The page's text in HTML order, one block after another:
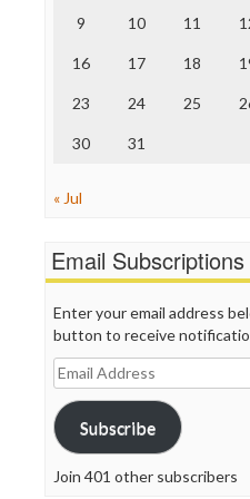
Truth Dig
WordPress
9 10 11
16 17 18
23 24 25
30 31
« Jul
Email Subscriptions
Enter your email address
button to receive
Email
Address
Subscribe
Join 401 other subscribers